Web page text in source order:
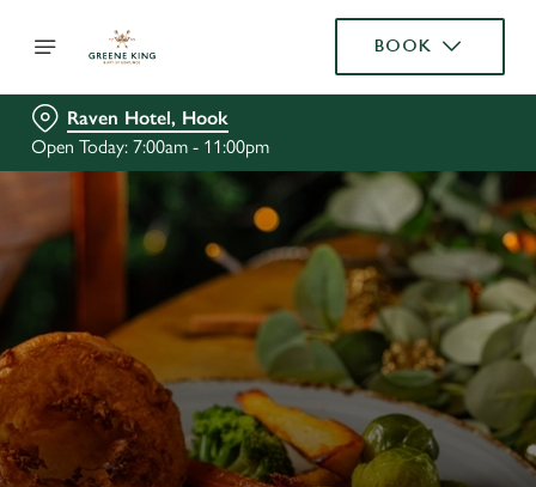
BOOK
Raven Hotel, Hook
Open Today: 7:00am - 11:00pm